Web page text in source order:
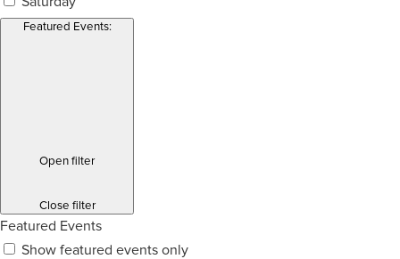
Featured Events:
Open filter
Close filter
Featured Events
Show featured events only